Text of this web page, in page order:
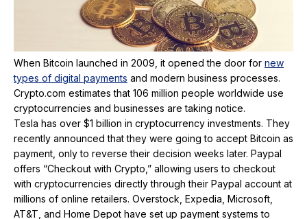
When Bitcoin launched in 2009, it opened the door for new
types of digital payments and modern business processes.
Crypto.com estimates that 106 million people worldwide use
cryptocurrencies and businesses are taking notice.
Tesla has over $1 billion in cryptocurrency investments. They
recently announced that they were going to accept Bitcoin as
payment, only to reverse their decision weeks later. Paypal
offers “Checkout with Crypto,” allowing users to checkout
with cryptocurrencies directly through their Paypal account at
millions of online retailers. Overstock, Expedia, Microsoft,
AT&T, and Home Depot have set up payment systems to